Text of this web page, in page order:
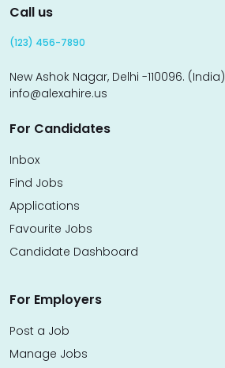
Call us
(123) 456-7890
New Ashok Nagar, Delhi -110096. (India)
info@alexahire.us
For Candidates
Inbox
Find Jobs
Applications
Favourite Jobs
Candidate Dashboard
For Employers
Post a Job
Manage Jobs